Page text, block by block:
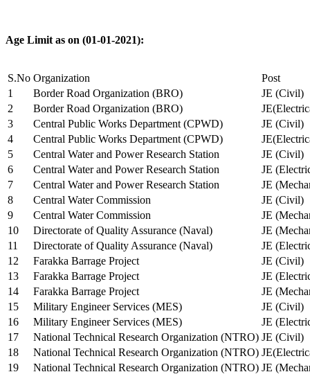
Age Limit as on (01-01-2021):
S.No Organization
Post
1
Border Road Organization (BRO)
JE (Civil)
2
Border Road Organization (BRO)
3
Central Public Works Department (CPWD)
JE (Civil)
4
Central Public Works Department (CPWD)
5
Central Water and Power Research Station
JE (Civil)
6
Central Water and Power Research Station
JE
7
Central Water and Power Research Station
JE
8
Central Water Commission
JE (Civil)
9
Central Water Commission
JE
10
Directorate of Quality Assurance (Naval)
JE
11
Directorate of Quality Assurance (Naval)
JE
12
Farakka Barrage Project
JE (Civil)
13
Farakka Barrage Project
JE
14
Farakka Barrage Project
JE
15
Military Engineer Services (MES)
JE (Civil)
16
Military Engineer Services (MES)
JE
17
National Technical Research Organization (NTRO) JE (Civil)
18
National Technical Research Organization (NTRO)
19
National Technical Research Organization (NTRO) JE